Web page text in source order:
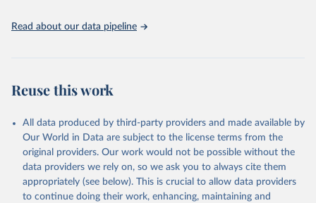
Read about our data pipeline
Reuse this work
All data produced by third-party providers and made available by
Our World in Data are subject to the license terms from the
original providers. Our work would not be possible without the
data providers we rely on, so we ask you to always cite them
appropriately (see below). This is crucial to allow data providers
to continue doing their work, enhancing, maintaining and